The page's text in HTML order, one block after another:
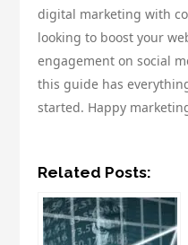
digital marketing with
looking to boost your
engagement on social
this guide has
started. Happy
Related Posts: